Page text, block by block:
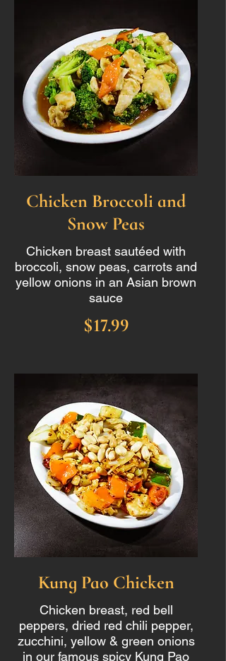
Chicken Broccoli and
Snow Peas
Chicken breast sautéed with
broccoli, snow peas, carrots and
yellow onions in an Asian brown
sauce
$17.99
Kung Pao Chicken
Chicken breast, red bell
peppers, dried red chili pepper,
zucchini, yellow & green onions
in our famous spicy Kung Pao